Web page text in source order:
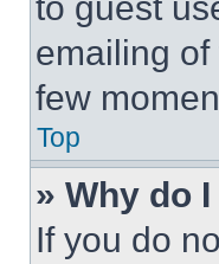
emailing
few
Top
» Why do
If you do